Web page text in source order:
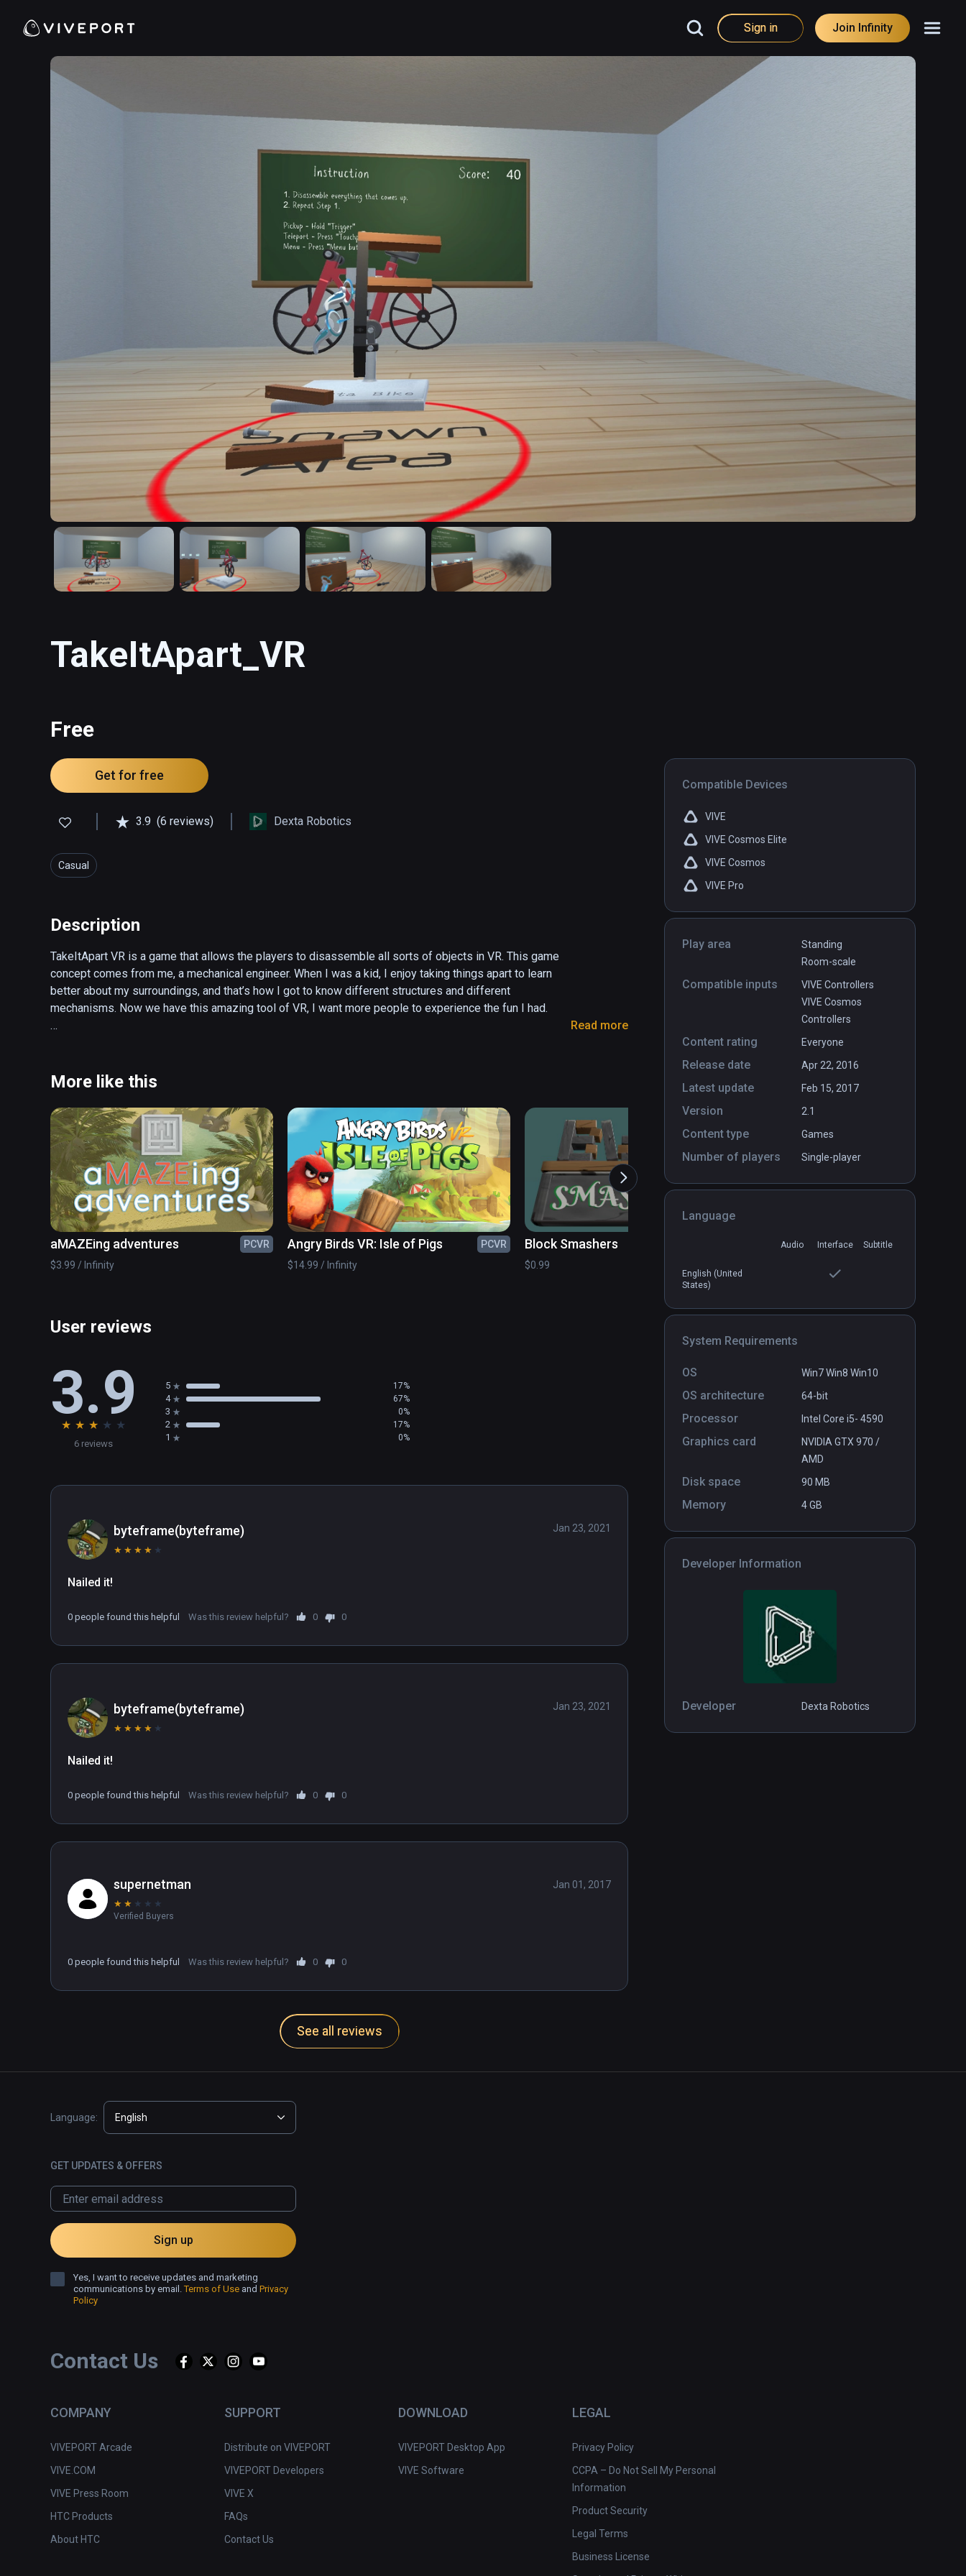
Sign in Join Infinity
TakeItApart_VR
Free
Compatible Devices
VIVE
VIVE Cosmos Elite
VIVE Cosmos
VIVE Pro
Play area
Standing
Room-scale
Compatible inputs
VIVE Controllers
VIVE Cosmos
Controllers
Content rating Everyone
Release date Apr 22, 2016
Latest update Feb 15, 2017
Version 2.1
Content type Games
Number of players Single-player
Language
Audio Interface Subtitle
English (United
States)
System Requirements
OS Win7 Win8 Win10
OS architecture 64-bit
Processor Intel Core i5- 4590
Graphics card
NVIDIA GTX 970 /
AMD
Disk space 90 MB
Memory 4 GB
Developer Information
Developer Dexta Robotics
Get for free
3.9 (6 reviews) Dexta Robotics
Casual
Description
TakeItApart VR is a game that allows the players to disassemble all sorts of objects in VR. This game
concept comes from me, a mechanical engineer. When I was a kid, I enjoy taking things apart to learn
better about my surroundings, and that’s how I got to know different structures and different
mechanisms. Now we have this amazing tool of VR, I want more people to experience the fun I had.
Read more
More like this
aMAZEing adventures
PCVR
$3.99 / Infinity
Angry Birds VR: Isle of Pigs
PCVR
$14.99 / Infinity
Block Smashers
$0.99
Dark Mechanism
User reviews
3.9
★ ★ ★ ★ ★
6 reviews
5 17%
4 67%
3 0%
2 17%
1 0%
byteframe(byteframe)
★ ★ ★ ★ ★
Jan 23, 2021
Nailed it!
0 people found this helpful Was this review helpful? 0 0
byteframe(byteframe)
★ ★ ★ ★ ★
Jan 23, 2021
Nailed it!
0 people found this helpful Was this review helpful? 0 0
supernetman
★ ★ ★ ★ ★
Verified Buyers
Jan 01, 2017
0 people found this helpful Was this review helpful? 0 0
See all reviews
Contact Us
COMPANY
VIVEPORT Arcade
VIVE.COM
VIVE Press Room
HTC Products
About HTC
SUPPORT
Distribute on VIVEPORT
VIVEPORT Developers
VIVE X
FAQs
Contact Us
DOWNLOAD
VIVEPORT Desktop App
VIVE Software
LEGAL
Privacy Policy
CCPA – Do Not Sell My Personal
Information
Product Security
Legal Terms
Business License
Language: English
GET UPDATES & OFFERS
Sign up
Yes, I want to receive updates and marketing
communications by email.Terms of Use and Privacy
Policy